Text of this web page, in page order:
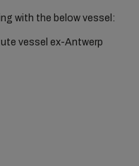
with the below vessel:
vessel ex-Antwerp